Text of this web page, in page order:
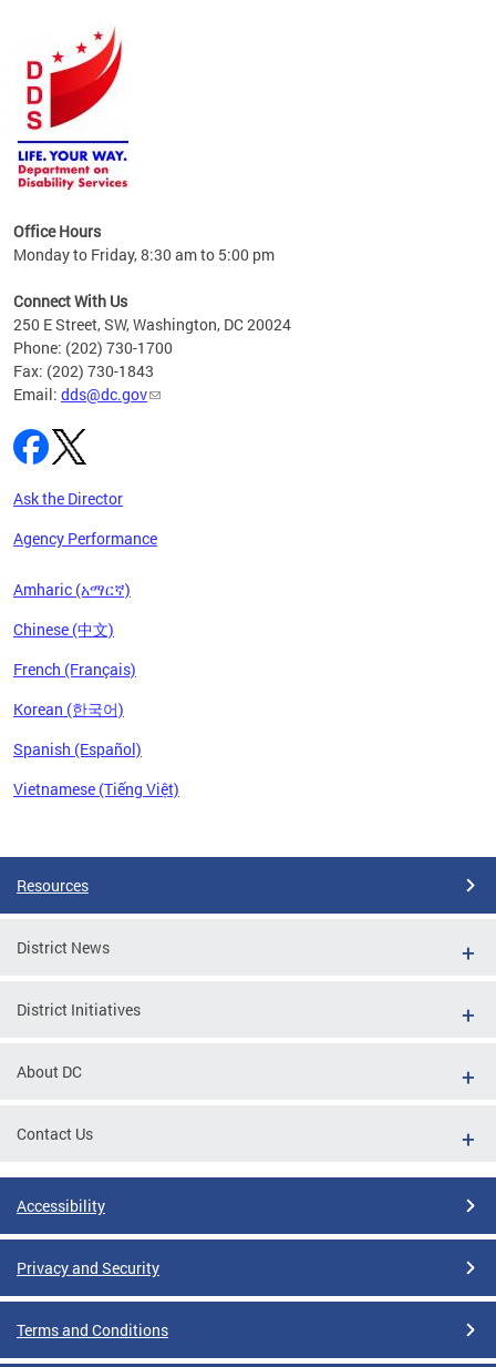
tool
Office Hours
Monday to Friday, 8:30 am to 5:00 pm
Connect With Us
250 E Street, SW, Washington, DC 20024
Phone: (202) 730-1700
Fax: (202) 730-1843
Email: dds@dc.gov
Ask the Director
Agency Performance
Amharic (አማርኛ)
Chinese (中文)
French (Français)
Korean (한국어)
Spanish (Español)
Vietnamese (Tiếng Việt)
Resources
District News
District Initiatives
About DC
Contact Us
Accessibility
Privacy and Security
Terms and Conditions